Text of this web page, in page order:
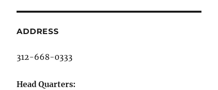
ADDRESS
312-668-0333
Head Quarters: